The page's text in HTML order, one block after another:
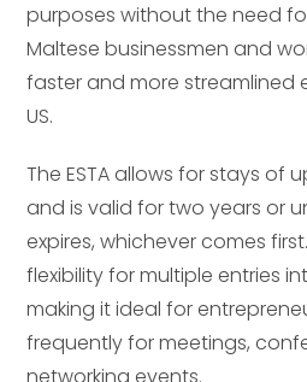
purposes without the need
Maltese businessmen and
faster and more streamlined
US.
The ESTA allows for stays of
and is valid for two years or
expires, whichever comes
flexibility for multiple entries
making it ideal for
frequently for meetings,
networking events.